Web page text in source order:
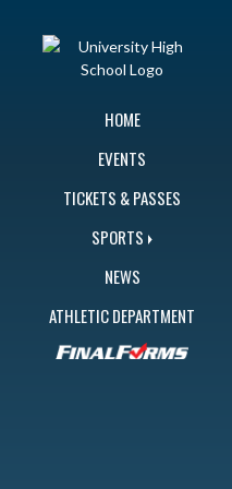
HOME
EVENTS
TICKETS & PASSES
SPORTS
NEWS
ATHLETIC DEPARTMENT